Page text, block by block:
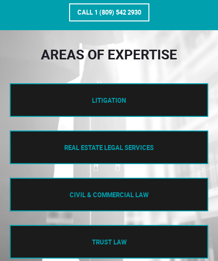
CALL 1 (809) 542 2930
AREAS OF EXPERTISE
LITIGATION
REAL ESTATE LEGAL SERVICES
CIVIL & COMMERCIAL LAW
TRUST LAW